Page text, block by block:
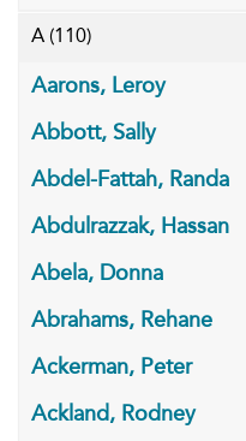
A (110)
Aarons, Leroy
Abbott, Sally
Abdel-Fattah, Randa
Abdulrazzak, Hassan
Abela, Donna
Abrahams, Rehane
Ackerman, Peter
Ackland, Rodney